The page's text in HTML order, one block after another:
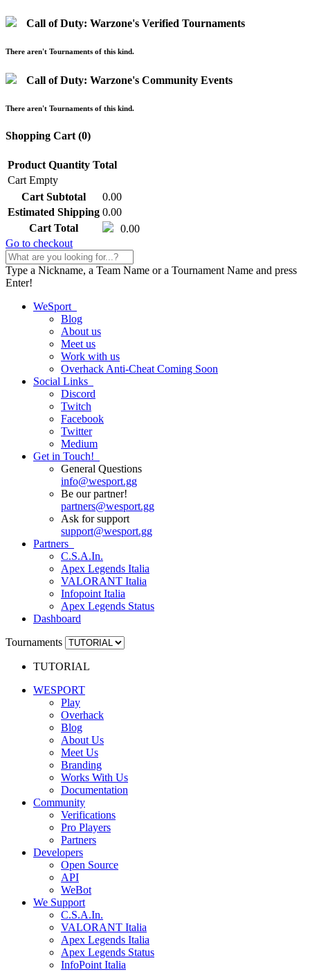
Call of Duty: Warzone's Verified Tournaments
There aren't Tournaments of this kind.
Call of Duty: Warzone's Community Events
There aren't Tournaments of this kind.
Shopping Cart (0)
Product Quantity Total
Cart Empty
Cart Subtotal
0.00
Estimated Shipping 0.00
Cart Total
0.00
Go to checkout
Type a Nickname, a Team Name or a Tournament Name and press
Enter!
WeSport
Blog
About us
Meet us
Work with us
Overhack Anti-CheatComing Soon
Social Links
Discord
Twitch
Facebook
Twitter
Medium
Get in Touch!
General Questions
info@wesport.gg
Be our partner!
partners@wesport.gg
Ask for support
support@wesport.gg
Partners
C.S.A.In.
Apex Legends Italia
VALORANT Italia
Infopoint Italia
Apex Legends Status
Dashboard
Tournaments
TUTORIAL
WESPORT
Play
Overhack
Blog
About Us
Meet Us
Branding
Works With Us
Documentation
Community
Verifications
Pro Players
Partners
Developers
Open Source
API
WeBot
We Support
C.S.A.In.
VALORANT Italia
Apex Legends Italia
Apex Legends Status
InfoPoint Italia